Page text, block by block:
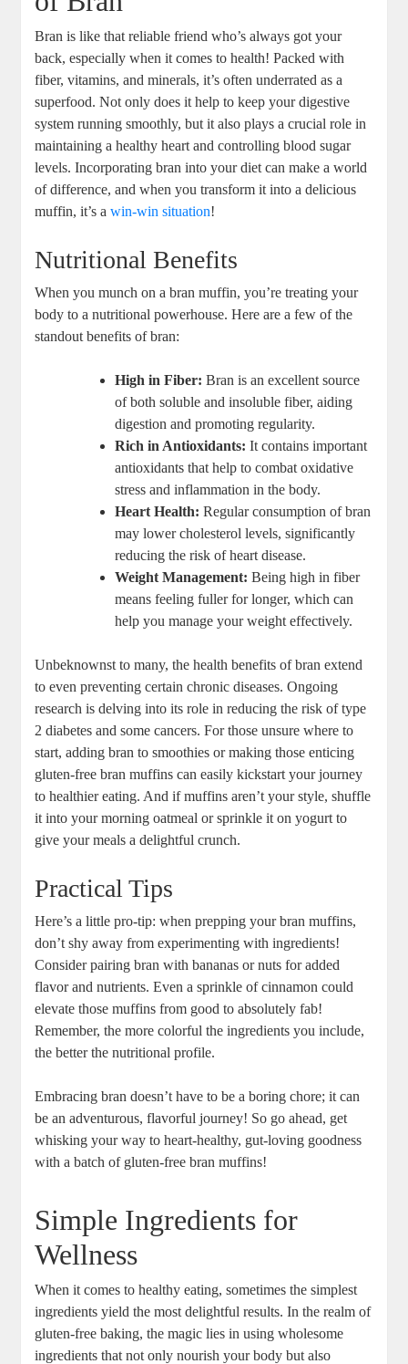
Bran is like that reliable friend who’s always got your
back, especially when it comes to health! Packed with
fiber, vitamins, and minerals, it’s often underrated as a
superfood. Not only does it help to keep your digestive
system running smoothly, but it also plays a crucial role in
maintaining a healthy heart and controlling blood sugar
levels. Incorporating bran into your diet can make a world
of difference, and when you transform it into a delicious
muffin, it’s awin-win situation!
Nutritional Benefits
When you munch on a bran muffin, you’re treating your
body to a nutritional powerhouse. Here are a few of the
standout benefits of bran:
High in Fiber: Bran is an excellent source
of both soluble and insoluble fiber, aiding
digestion and promoting regularity.
Rich in Antioxidants: It contains important
antioxidants that help to combat oxidative
stress and inflammation in the body.
Heart Health: Regular consumption of bran
may lower cholesterol levels, significantly
reducing the risk of heart disease.
Weight Management: Being high in fiber
means feeling fuller for longer, which can
help you manage your weight effectively.
Unbeknownst to many, the health benefits of bran extend
to even preventing certain chronic diseases. Ongoing
research is delving into its role in reducing the risk of type
2 diabetes and some cancers. For those unsure where to
start, adding bran to smoothies or making those enticing
gluten-free bran muffins can easily kickstart your journey
to healthier eating. And if muffins aren’t your style, shuffle
it into your morning oatmeal or sprinkle it on yogurt to
give your meals a delightful crunch.
Practical Tips
Here’s a little pro-tip: when prepping your bran muffins,
don’t shy away from experimenting with ingredients!
Consider pairing bran with bananas or nuts for added
flavor and nutrients. Even a sprinkle of cinnamon could
elevate those muffins from good to absolutely fab!
Remember, the more colorful the ingredients you include,
the better the nutritional profile.
Embracing bran doesn’t have to be a boring chore; it can
be an adventurous, flavorful journey! So go ahead, get
whisking your way to heart-healthy, gut-loving goodness
with a batch of gluten-free bran muffins!
Simple Ingredients for
Wellness
When it comes to healthy eating, sometimes the simplest
ingredients yield the most delightful results. In the realm of
gluten-free baking, the magic lies in using wholesome
ingredients that not only nourish your body but also